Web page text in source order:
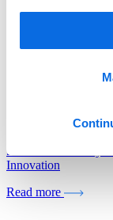
5 Reasons Grocery
Innovation
Read more